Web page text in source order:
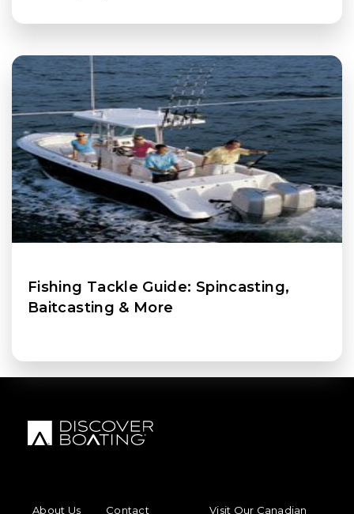
Fishing Tackle Guide: Spincasting,
Baitcasting & More
About Us
Contact
Visit Our Canadian